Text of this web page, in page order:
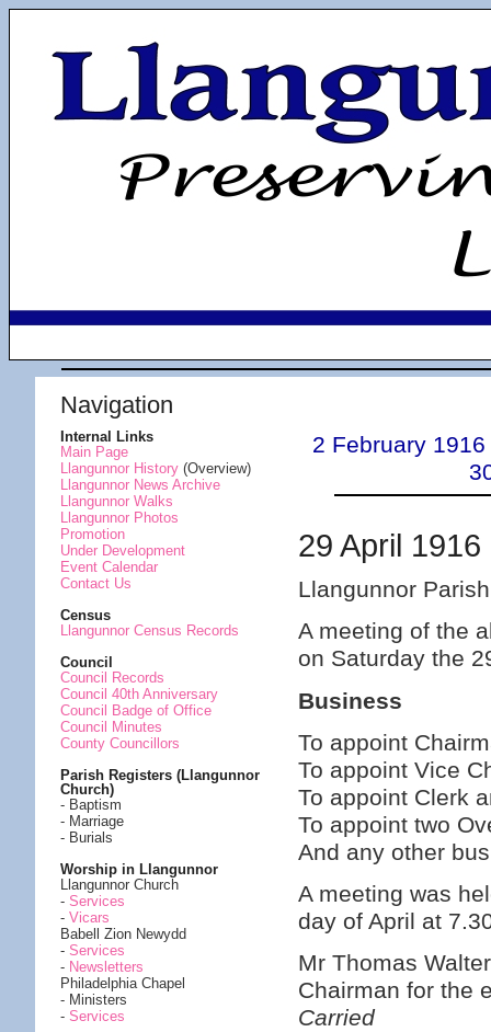
Navigation
Internal Links
Main Page
Llangunnor History(Overview)
Llangunnor News Archive
Llangunnor Walks
Llangunnor Photos
Promotion
Under Development
Event Calendar
Contact Us
Census
Llangunnor Census Records
Council
Council Records
Council 40th Anniversary
Council Badge of Office
Council Minutes
County Councillors
Parish Registers (Llangunnor
Church)
- Baptism
- Marriage
- Burials
Worship in Llangunnor
Llangunnor Church
- Services
- Vicars
Babell Zion Newydd
- Services
- Newsletters
Philadelphia Chapel
- Ministers
- Services
2 February 1916
29 April 1916
Llangunnor
A meeting of the
on Saturday the
Business
To appoint
To appoint Vice
To appoint Clerk
To appoint two
And any other
A meeting was
day of April at
Mr Thomas
Chairman for the
Carried